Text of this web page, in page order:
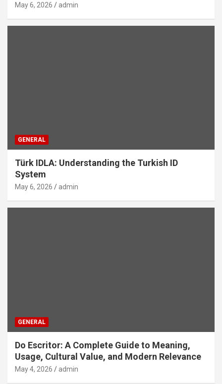
May 6, 2026 admin
GENERAL
Türk IDLA: Understanding the Turkish ID
System
May 6, 2026 admin
GENERAL
Do Escritor: A Complete Guide to Meaning,
Usage, Cultural Value, and Modern Relevance
May 4, 2026 admin